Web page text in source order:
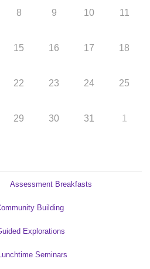
8 9 10 11
15 16 17 18
22 23 24 25
29 30 31 1
Assessment Breakfasts
Building
Explorations
Seminars